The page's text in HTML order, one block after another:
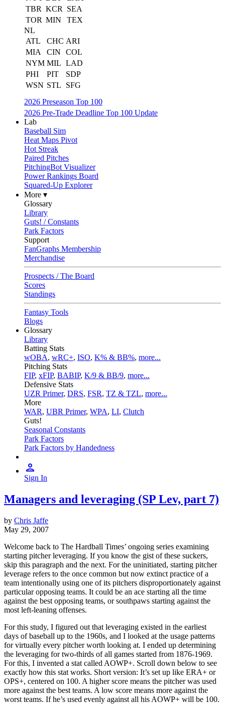
TBR KCR
SEA
TOR MIN
TEX
NL
ATL
CHC ARI
MIA
CIN
COL
NYM MIL LAD
PHI
PIT
SDP
WSN STL
SFG
2026 Preseason Top 100
2026 Pre-Trade Deadline Top 100 Update
Lab
Baseball Sim
Heat Maps Pivot
Hot Streak
Paired Pitches
PitchingBot Visualizer
Power Rankings Board
Squared-Up Explorer
More ▾
Glossary
Library
Guts! / Constants
Park Factors
Support
FanGraphs Membership
Merchandise
Prospects / The Board
Scores
Standings
Fantasy Tools
Blogs
Glossary
Library
Batting Stats
wOBA, wRC+, ISO, K% & BB%, more...
Pitching Stats
FIP, xFIP, BABIP, K/9 & BB/9, more...
Defensive Stats
UZR Primer, DRS, FSR, TZ & TZL, more...
More
WAR, UBR Primer, WPA, LI, Clutch
Guts!
Seasonal Constants
Park Factors
Park Factors by Handedness
Sign In
Managers and leveraging (SP Lev, part 7)
by Chris Jaffe
May 29, 2007
Welcome back to The Hardball Times’ ongoing series examining
starting pitcher leveraging. If you know the gist of these suckers,
skip this paragraph and the next. For the uninitiated, starting pitcher
leverage refers to the once common but now extinct practice of a
team intentionally using one of its pitchers disproportionately against
particular opposing teams. It could be an ace starting all the time
against the best opposing teams, or southpaws starting against the
most left-leaning offenses.
For this study, I figured out that leveraging existed in the earliest
days of baseball up to the 1960s, and I looked at the usage patterns
for virtually every pitcher worth looking at. I ended up determining
the leveraging for two-thirds of all games started from 1876-1969.
For this, I invented a stat called AOWP+. Scroll down below to see
exactly how this stat works. Short version: It’s set up like ERA+ or
OPS+, centered on 100. A higher score means the pitcher was used
more against the best teams. A low score means more against the
worst teams. If he’s used evenly against all his AOWP+ will be 100.